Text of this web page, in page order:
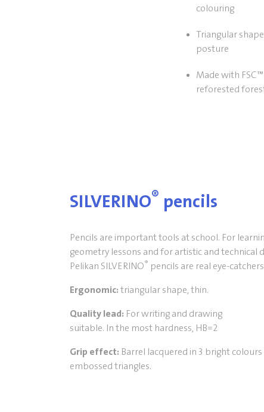
colouring
Triangular
posture
Made with
reforested
SILVERINO® pencils
Pencils are important tools at school. For
geometry lessons and for artistic and technical
Pelikan SILVERINO® pencils are real eye-
Ergonomic: triangular shape, thin.
Quality lead: For writing and drawing
suitable. In the most hardness, HB=2
Grip effect: Barrel lacquered in 3 bright
embossed triangles.